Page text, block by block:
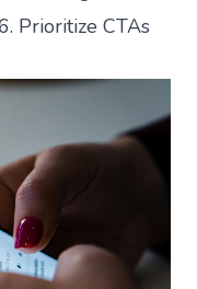
Prioritize CTAs